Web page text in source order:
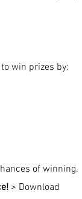
win prizes by:
of winning.
> Download